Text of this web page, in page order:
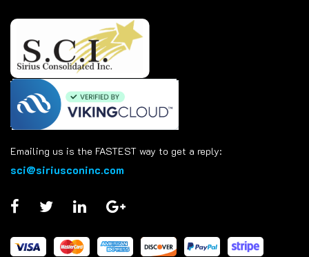
Emailing us is the FASTEST way to get a reply:
sci@siriusconinc.com